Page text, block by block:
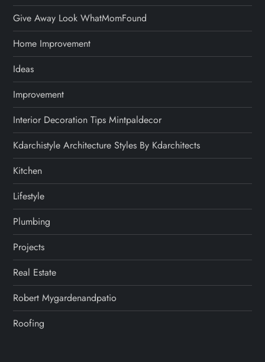
Give Away Look WhatMomFound
Home Improvement
Ideas
Improvement
Interior Decoration Tips Mintpaldecor
Kdarchistyle Architecture Styles By Kdarchitects
Kitchen
Lifestyle
Plumbing
Projects
Real Estate
Robert Mygardenandpatio
Roofing